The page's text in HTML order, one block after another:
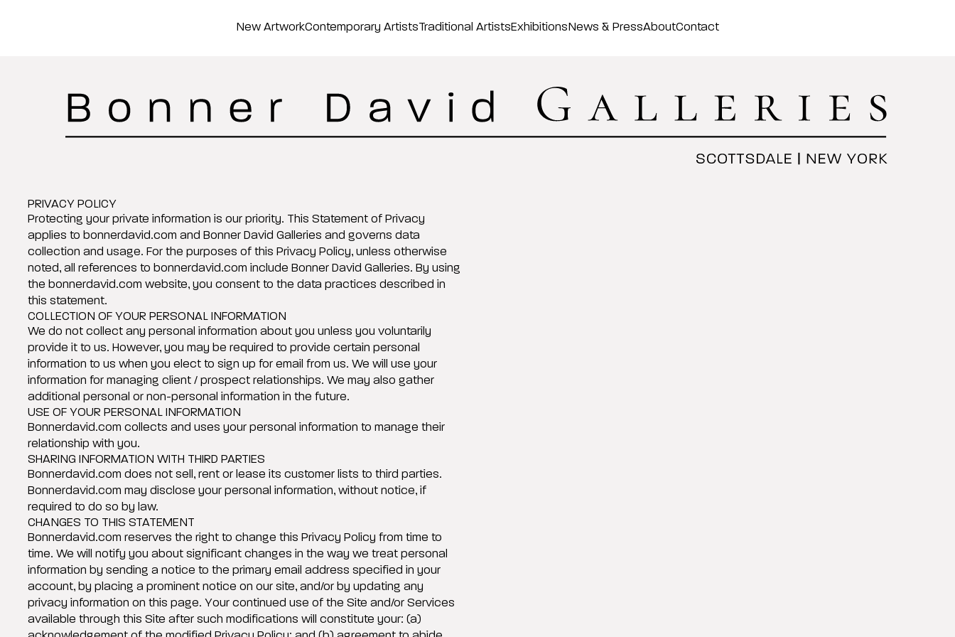
New ArtworkContemporary ArtistsTraditional ArtistsExhibitionsNews & PressAboutContact
PRIVACY POLICY
Protecting your private information is our priority. This Statement of Privacy
applies to bonnerdavid.com and Bonner David Galleries and governs data
collection and usage. For the purposes of this Privacy Policy, unless otherwise
noted, all references to bonnerdavid.com include Bonner David Galleries. By using
the bonnerdavid.com website, you consent to the data practices described in
this statement.
COLLECTION OF YOUR PERSONAL INFORMATION
We do not collect any personal information about you unless you voluntarily
provide it to us. However, you may be required to provide certain personal
information to us when you elect to sign up for email from us. We will use your
information for managing client / prospect relationships. We may also gather
additional personal or non-personal information in the future.
USE OF YOUR PERSONAL INFORMATION
Bonnerdavid.com collects and uses your personal information to manage their
relationship with you.
SHARING INFORMATION WITH THIRD PARTIES
Bonnerdavid.com does not sell, rent or lease its customer lists to third parties.
Bonnerdavid.com may disclose your personal information, without notice, if
required to do so by law.
CHANGES TO THIS STATEMENT
Bonnerdavid.com reserves the right to change this Privacy Policy from time to
time. We will notify you about significant changes in the way we treat personal
information by sending a notice to the primary email address specified in your
account, by placing a prominent notice on our site, and/or by updating any
privacy information on this page. Your continued use of the Site and/or Services
available through this Site after such modifications will constitute your: (a)